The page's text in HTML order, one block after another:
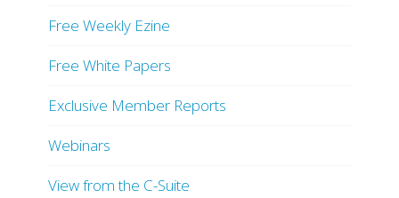
Free Weekly Ezine
Free White Papers
Exclusive Member Reports
Webinars
View from the C-Suite